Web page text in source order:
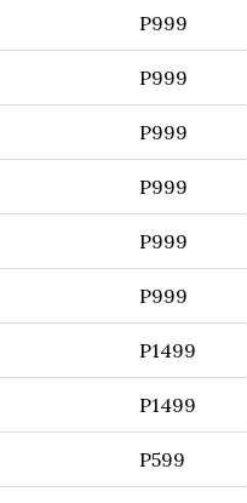
P999
P999
P999
P999
P999
P999
P1499
P1499
P599